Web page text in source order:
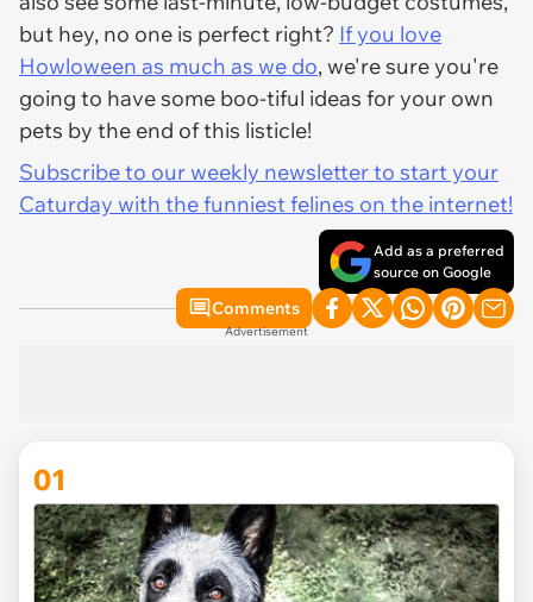
but hey, no one is perfect right? If you love
Howloween as much as we do, we're sure you're
going to have some boo-tiful ideas for your own
pets by the end of this listicle!
Subscribe to our weekly newsletter to start your
Caturday with the funniest felines on the internet!
Add as a preferred
source on Google
Comments
Advertisement
01